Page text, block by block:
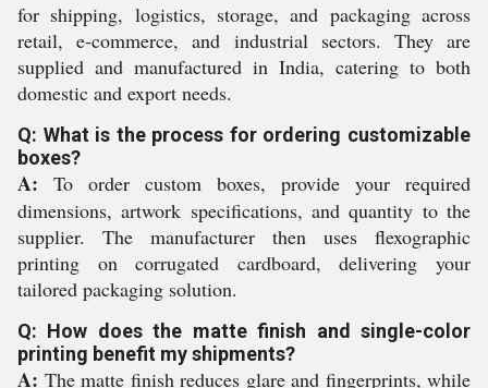
for shipping, logistics, storage, and packaging across
retail, e-commerce, and industrial sectors. They are
supplied and manufactured in India, catering to both
domestic and export needs.
Q: What is the process for ordering customizable
boxes?
A: To order custom boxes, provide your required
dimensions, artwork specifications, and quantity to the
supplier. The manufacturer then uses flexographic
printing on corrugated cardboard, delivering your
tailored packaging solution.
Q: How does the matte finish and single-color
printing benefit my shipments?
A: The matte finish reduces glare and fingerprints, while